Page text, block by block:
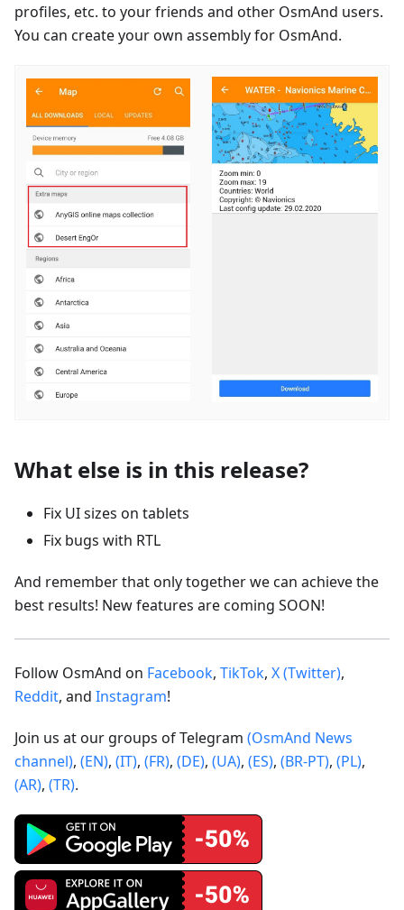
profiles, etc. to your friends and other OsmAnd users.
You can create your own assembly for OsmAnd.
What else is in this release?
Fix UI sizes on tablets
Fix bugs with RTL
And remember that only together we can achieve the
best results! New features are coming SOON!
Follow OsmAnd on Facebook, TikTok, X (Twitter),
Reddit, and Instagram!
Join us at our groups of Telegram (OsmAnd News
channel), (EN), (IT), (FR), (DE), (UA), (ES), (BR-PT), (PL),
(AR), (TR).